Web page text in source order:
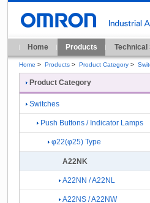
Home Products Technical
Home > Products > Product Category >
Product Category
Switches
Push Buttons / Indicator Lamps
φ22(φ25) Type
A22NK
A22NN / A22NL
A22NS / A22NW